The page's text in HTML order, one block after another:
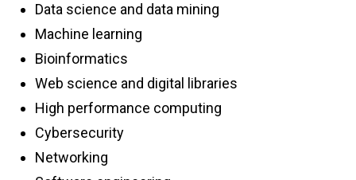
Data science and data mining
Machine learning
Bioinformatics
Web science and digital libraries
High performance computing
Cybersecurity
Networking